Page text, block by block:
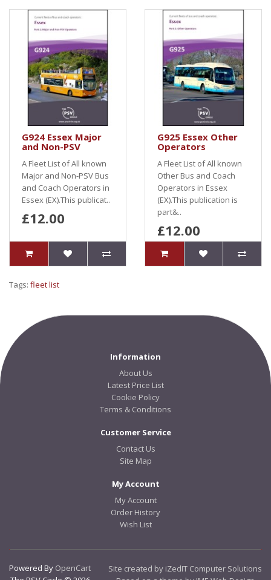
G924 Essex Major
and Non-PSV
A Fleet List of All known
Major and Non-PSV Bus
and Coach Operators in
Essex (EX).This publicat..
£12.00
G925 Essex Other
Operators
A Fleet List of All known
Other Bus and Coach
Operators in Essex
(EX).This publication is
part&..
£12.00
Tags: fleet list
Information
About Us
Latest Price List
Cookie Policy
Terms & Conditions
Customer Service
Contact Us
Site Map
My Account
My Account
Order History
Wish List
Powered By OpenCart
Site created by iZedIT Computer Solutions